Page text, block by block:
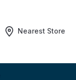
Nearest Store